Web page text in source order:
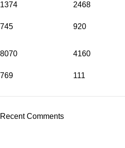
1374
745
2468
920
8070
769
4160
111
Recent Comments